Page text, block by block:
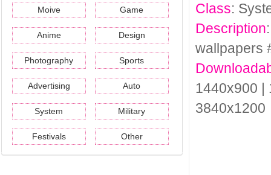
Moive Game
Anime Design
Photography Sports
Advertising Auto
System Military
Festivals Other
Class:
Description
wallpapers
1440x900 |
3840x1200